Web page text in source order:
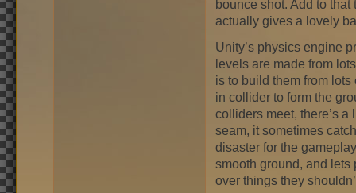
bounce shot. Add to
actually gives a lovely
Unity’s physics engine
levels are made from
is to build them from
in collider to form the
colliders meet, there’s
seam, it sometimes
disaster for the
smooth ground, and
over things they